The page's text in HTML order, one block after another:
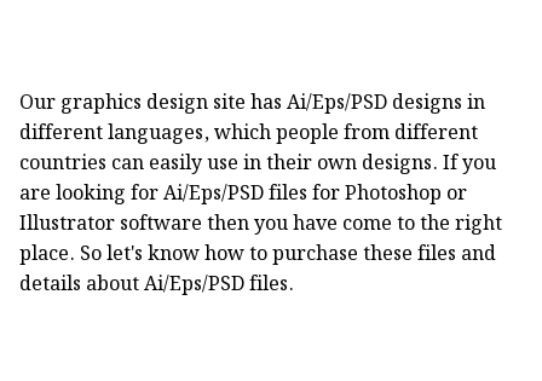
Our graphics design site has Ai/Eps/PSD designs in
different languages, which people from different
countries can easily use in their own designs. If you
are looking for Ai/Eps/PSD files for Photoshop or
Illustrator software then you have come to the right
place. So let's know how to purchase these files and
details about Ai/Eps/PSD files.